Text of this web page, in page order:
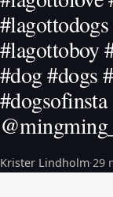
#lagottoboy
#dog #dogs
Krister Lindholm·29